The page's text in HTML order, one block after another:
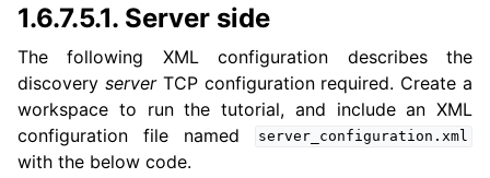
1.6.7.5.1. Server side
The following XML configuration describes the
discovery serverTCP configuration required. Create a
workspace to run the tutorial, and include an XML
configuration file named
server_configuration.xml
with the below code.